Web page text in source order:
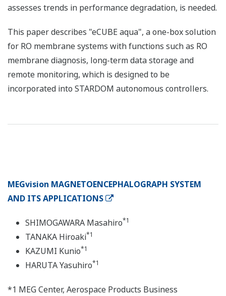
assesses trends in performance degradation, is needed.
This paper describes "eCUBE aqua", a one-box solution
for RO membrane systems with functions such as RO
membrane diagnosis, long-term data storage and
remote monitoring, which is designed to be
incorporated into STARDOM autonomous controllers.
MEGvision MAGNETOENCEPHALOGRAPH SYSTEM
AND ITS APPLICATIONS
SHIMOGAWARA Masahiro*1
TANAKA Hiroaki*1
KAZUMI Kunio*1
HARUTA Yasuhiro*1
*1 MEG Center, Aerospace Products Business